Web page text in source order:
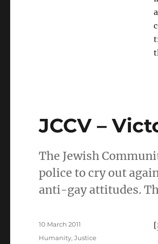
JCCV –
The Jewish
police to cry out
anti-gay attitudes.
[
Posted
10 March 2011
Categories
Humanity,Justice